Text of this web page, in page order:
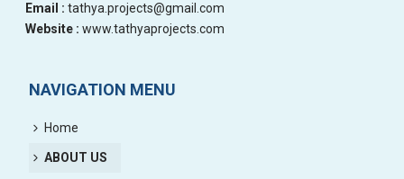
Email : tathya.projects@gmail.com
Website : www.tathyaprojects.com
NAVIGATION MENU
Home
ABOUT US